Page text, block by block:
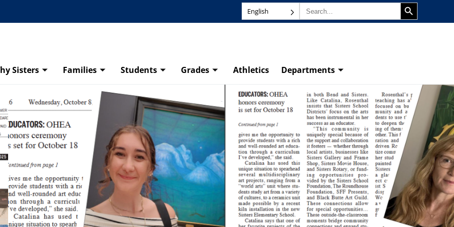
English
Search
for:
SEARCH BUTTON
Sisters Families Students Grades Athletics Departments